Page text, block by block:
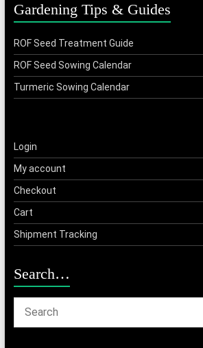
Gardening Tips & Guides
ROF Seed Treatment Guide
ROF Seed Sowing Calendar
Turmeric Sowing Calendar
Login
My account
Checkout
Cart
Shipment Tracking
Search…